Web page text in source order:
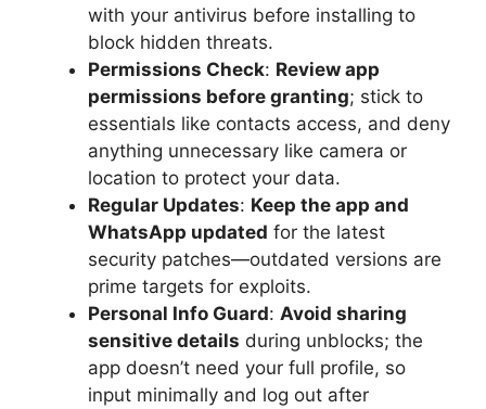
with your antivirus before installing to
block hidden threats.
Permissions Check: Review app
permissions before granting; stick to
essentials like contacts access, and deny
anything unnecessary like camera or
location to protect your data.
Regular Updates: Keep the app and
WhatsApp updated for the latest
security patches—outdated versions are
prime targets for exploits.
Personal Info Guard: Avoid sharing
sensitive details during unblocks; the
app doesn’t need your full profile, so
input minimally and log out after